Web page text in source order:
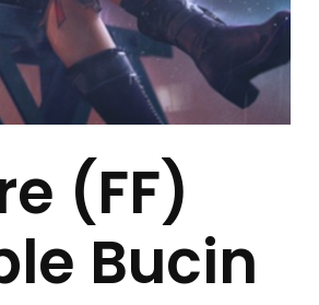
(FF)
Bucin